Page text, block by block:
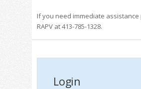
If you need immediate
RAPV at 413-785-1328.
Login